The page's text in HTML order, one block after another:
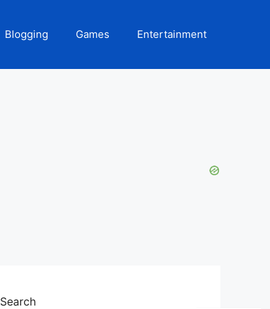
Blogging Games Entertainment
Search